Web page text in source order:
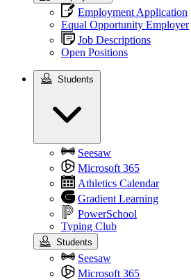
Employment Application
Equal Opportunity Employer
Job Descriptions
Open Positions
Students
Seesaw
Microsoft 365
Athletics Calendar
Gradient Learning
PowerSchool
Typing Club
Students
Seesaw
Microsoft 365